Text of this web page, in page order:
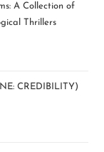
A Collection of
Thrillers
CREDIBILITY)